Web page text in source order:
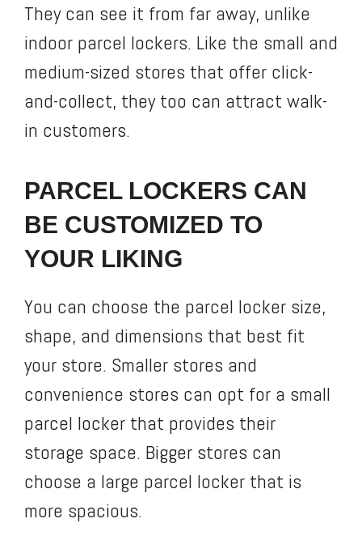
They can see it from far away, unlike
indoor parcel lockers. Like the small and
medium-sized stores that offer click-
and-collect, they too can attract walk-
in customers.
PARCEL LOCKERS CAN
BE CUSTOMIZED TO
YOUR LIKING
You can choose the parcel locker size,
shape, and dimensions that best fit
your store. Smaller stores and
convenience stores can opt for a small
parcel locker that provides their
storage space. Bigger stores can
choose a large parcel locker that is
more spacious.